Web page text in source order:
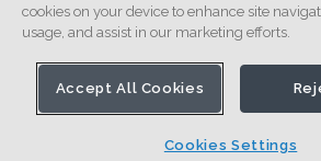
cookies on your device to enhance site
usage, and assist in our marketing efforts.
Accept All Cookies
Cookies Settings